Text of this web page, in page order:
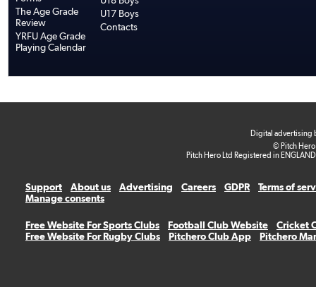
The Age Grade
Review
YRFU Age Grade
Playing Calendar
U17 Boys
Contacts
Digital advertising
© Pitch
Pitch Hero Ltd Registered in
Support About us Advertising Careers GDPR
Terms of
Manage consents
Free Website For Sports Clubs Football Club Website
Cricket
Free Website For Rugby Clubs
Pitchero Club App Pitchero